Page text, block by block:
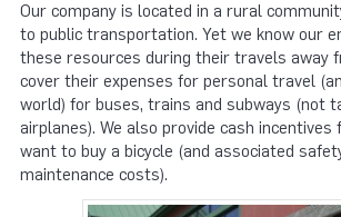
Our company is located in a rural
to public transportation. Yet we know our
these resources during their travels away
cover their expenses for personal travel
world) for buses, trains and subways (not
airplanes). We also provide cash incentives
want to buy a bicycle (and associated
maintenance costs).